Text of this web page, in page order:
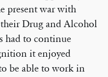
present war with
Drug and Alcohol
had to continue
it enjoyed
be able to work in